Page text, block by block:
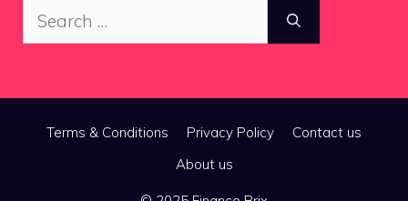
Search
for:
Terms & Conditions Privacy Policy
Contact us
About us